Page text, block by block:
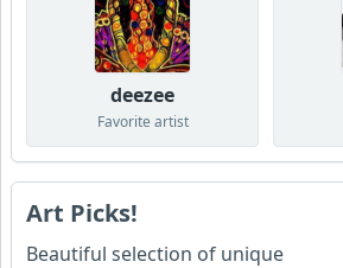
deezee
Favorite artist
Art Picks!
Beautiful selection of unique